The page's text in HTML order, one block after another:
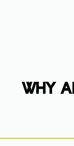
WHY